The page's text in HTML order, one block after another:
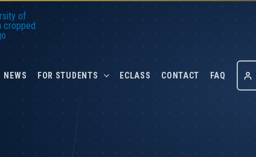
NEWS FOR STUDENTS ECLASS CONTACT FAQ